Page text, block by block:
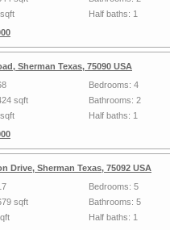
Half baths: 1
Sherman Texas, 75090 USA
sqft
Bedrooms: 4
Bathrooms: 2
Half baths: 1
Drive, Sherman Texas, 75092 USA
sqft
Bedrooms: 5
Bathrooms: 5
Half baths: 1